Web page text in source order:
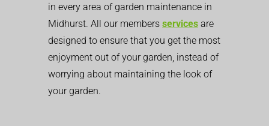
in every area of garden maintenance in
Midhurst. All our members services are
designed to ensure that you get the most
enjoyment out of your garden, instead of
worrying about maintaining the look of
your garden.